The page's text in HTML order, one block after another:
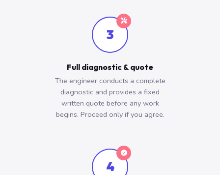
3
Full diagnostic & quote
The engineer conducts a complete
diagnostic and provides a fixed
written quote before any work
begins. Proceed only if you agree.
4